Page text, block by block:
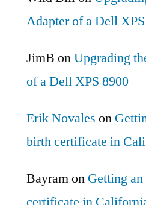
Adapter of a Dell
JimB onUpgrading
of a Dell XPS 8900
Erik Novales on
birth certificate in
Bayramon Getting